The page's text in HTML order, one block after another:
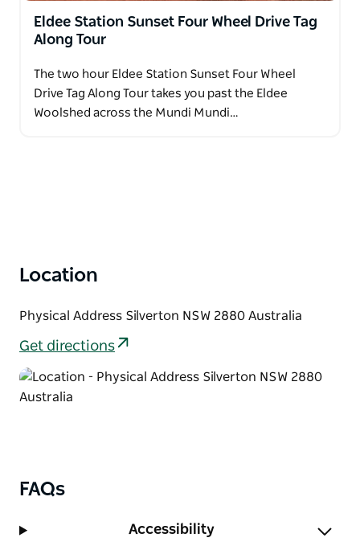
Eldee Station Sunset Four Wheel Drive Tag
Along Tour
The two hour Eldee Station Sunset Four Wheel
Drive Tag Along Tour takes you past the Eldee
Woolshed across the Mundi Mundi…
Location
Physical Address Silverton NSW 2880 Australia
Get directions
FAQs
Accessibility